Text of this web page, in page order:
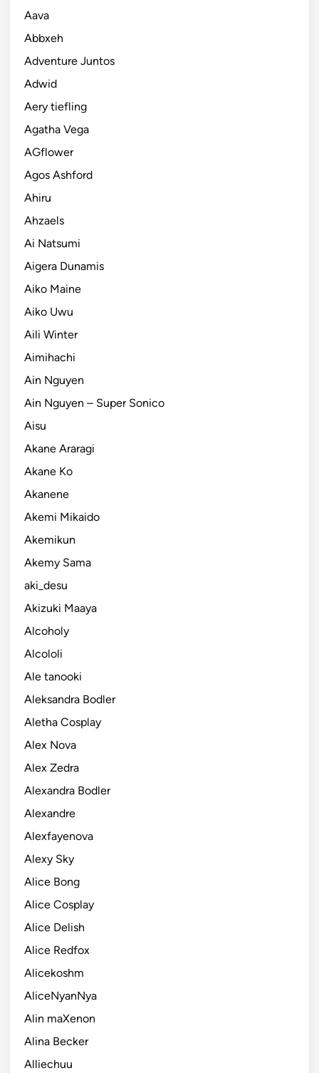
Aava
Abbxeh
Adventure Juntos
Adwid
Aery tiefling
Agatha Vega
AGflower
Agos Ashford
Ahiru
Ahzaels
Ai Natsumi
Aigera Dunamis
Aiko Maine
Aiko Uwu
Aili Winter
Aimihachi
Ain Nguyen
Ain Nguyen – Super Sonico
Aisu
Akane Araragi
Akane Ko
Akanene
Akemi Mikaido
Akemikun
Akemy Sama
aki_desu
Akizuki Maaya
Alcoholy
Alcololi
Ale tanooki
Aleksandra Bodler
Aletha Cosplay
Alex Nova
Alex Zedra
Alexandra Bodler
Alexandre
Alexfayenova
Alexy Sky
Alice Bong
Alice Cosplay
Alice Delish
Alice Redfox
Alicekoshm
AliceNyanNya
Alin maXenon
Alina Becker
Alliechuu